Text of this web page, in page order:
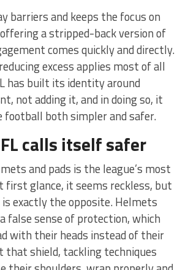
barriers and keeps the focus on
a stripped-back version of
comes quickly and directly.
excess applies most of all
has built its identity around
not adding it, and in doing so, it
football both simpler and safer.
calls itself safer
and pads is the league’s most
glance, it seems reckless, but
exactly the opposite. Helmets
false sense of protection, which
with their heads instead of their
that shield, tackling techniques